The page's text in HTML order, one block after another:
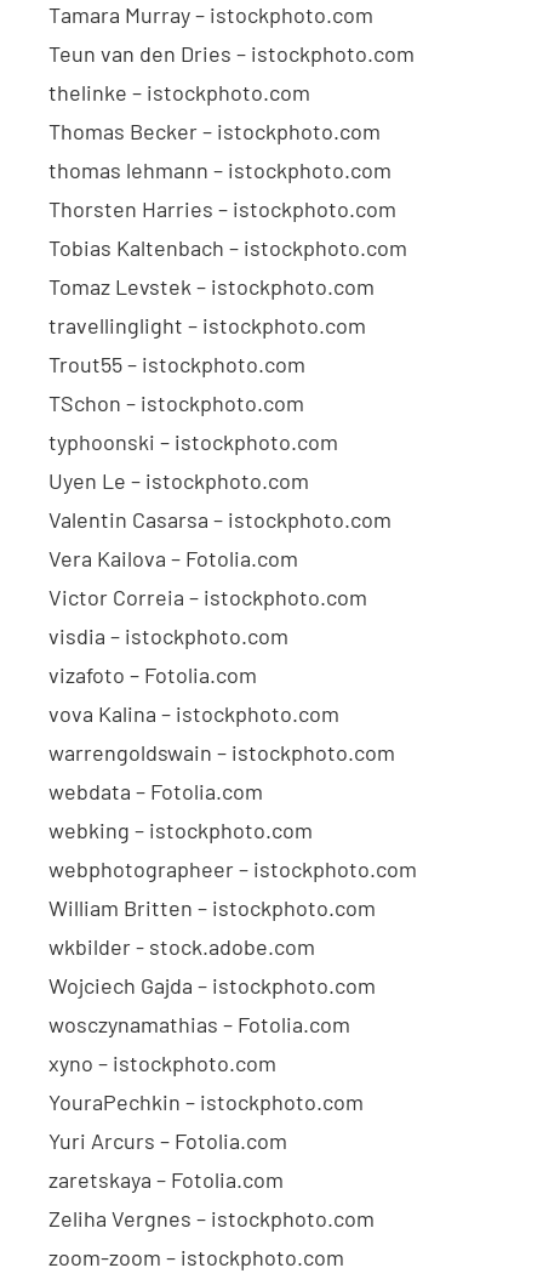
Tamara Murray – istockphoto.com
Teun van den Dries – istockphoto.com
thelinke – istockphoto.com
Thomas Becker – istockphoto.com
thomas lehmann – istockphoto.com
Thorsten Harries – istockphoto.com
Tobias Kaltenbach – istockphoto.com
Tomaz Levstek – istockphoto.com
travellinglight – istockphoto.com
Trout55 – istockphoto.com
TSchon – istockphoto.com
typhoonski – istockphoto.com
Uyen Le – istockphoto.com
Valentin Casarsa – istockphoto.com
Vera Kailova – Fotolia.com
Victor Correia – istockphoto.com
visdia – istockphoto.com
vizafoto – Fotolia.com
vova Kalina – istockphoto.com
warrengoldswain – istockphoto.com
webdata – Fotolia.com
webking – istockphoto.com
webphotographeer – istockphoto.com
William Britten – istockphoto.com
wkbilder - stock.adobe.com
Wojciech Gajda – istockphoto.com
wosczynamathias – Fotolia.com
xyno – istockphoto.com
YouraPechkin – istockphoto.com
Yuri Arcurs – Fotolia.com
zaretskaya – Fotolia.com
Zeliha Vergnes – istockphoto.com
zoom-zoom – istockphoto.com